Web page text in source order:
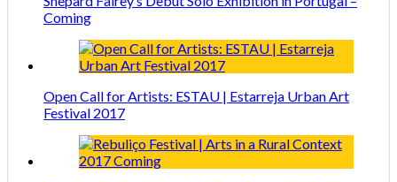
Coming
Open Call for Artists: ESTAU | Estarreja Urban Art
Festival 2017